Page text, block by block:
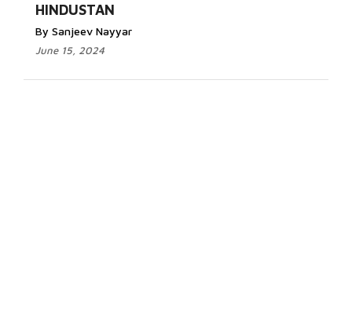
HINDUSTAN
By Sanjeev Nayyar
June 15, 2024